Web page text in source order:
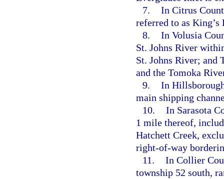
7. In Citrus
referred to as King’s
8. In Volusia
St. Johns River
St. Johns River; and
and the Tomoka
9. In
main shipping
10. In Sarasota
1 mile thereof,
Hatchett Creek,
right-of-way
11. In Collier
township 52 south,